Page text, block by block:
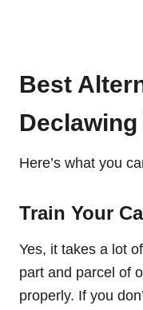
Best
Here’s what you
Train Your
Yes, it takes a lot
part and parcel of
properly. If you